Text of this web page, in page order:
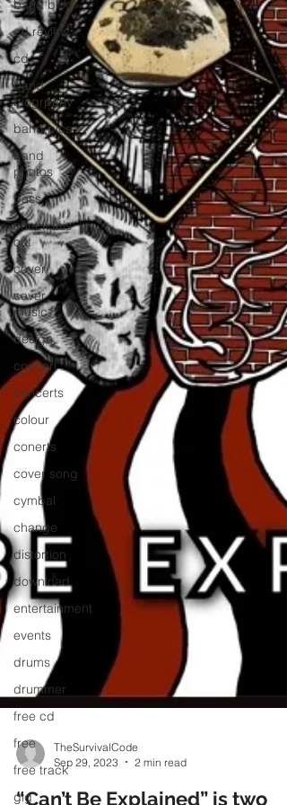
band blog
cd review
cd
band
biogrpahy
band pics
band
photos
bass
check this
out
cover
cover
music
design
concert
concerts
colour
conerts
cover song
cymbal
change
distortion
download
entertainment
events
drums
drummer
free cd
free
free track
gig
TheSurvivalCode
Sep 29, 2023
2 min read